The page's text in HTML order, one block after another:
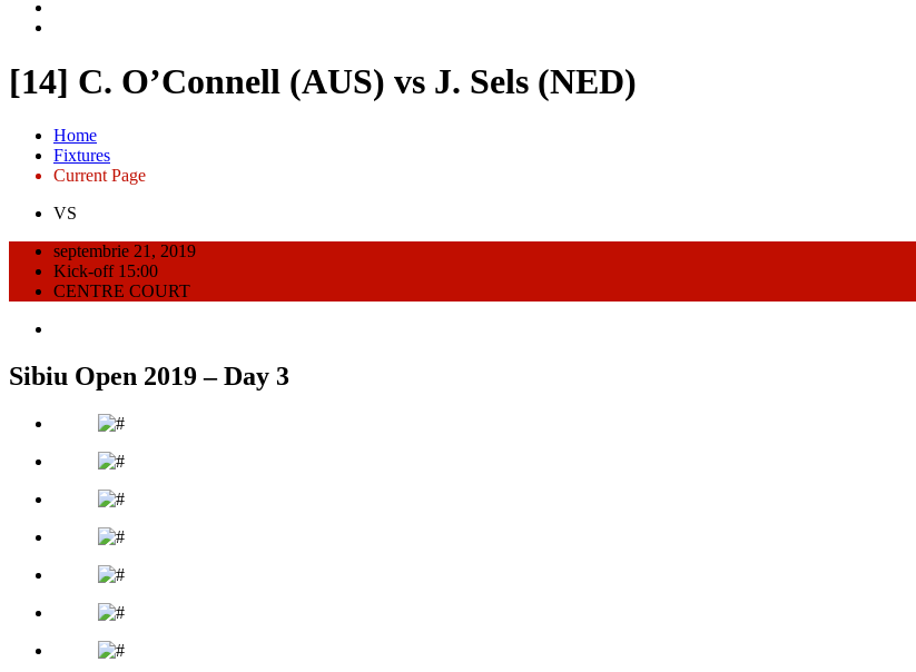
[14] C. O’Connell (AUS) vs J. Sels (NED)
Home
Fixtures
Current Page
VS
septembrie 21, 2019
Kick-off 15:00
CENTRE COURT
Sibiu Open 2019 – Day 3